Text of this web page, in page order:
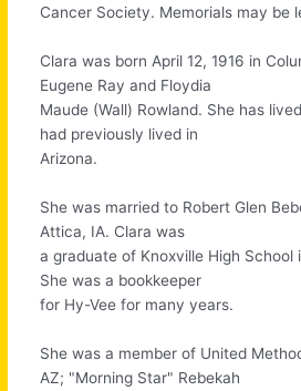
Cancer Society. Memorials may be
Clara was born April 12, 1916 in
Eugene Ray and Floydia
Maude (Wall) Rowland. She has
had previously lived in
Arizona.
She was married to Robert Glen
Attica, IA. Clara was
a graduate of Knoxville High School
She was a bookkeeper
for Hy-Vee for many years.
She was a member of United
AZ; "Morning Star" Rebekah